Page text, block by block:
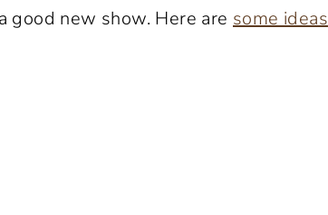
good new show. Here are some ideas